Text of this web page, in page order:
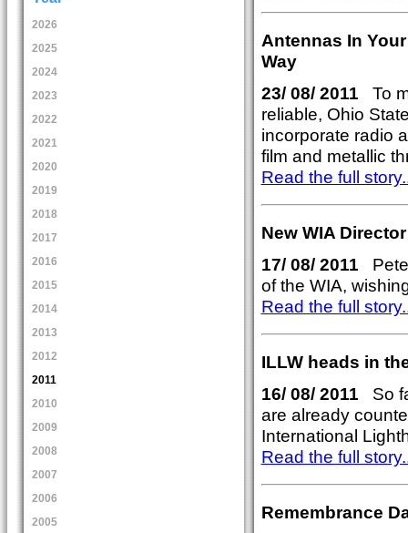
2026
2025
2024
2023
2022
2021
2020
2019
2018
2017
2016
2015
2014
2013
2012
2011
2010
2009
2008
2007
2006
2005
Antennas In
Way
23/ 08/ 2011
To
reliable, Ohio
incorporate radio
film and metallic
Read the full
New WIA Director
17/ 08/ 2011
of the WIA,
Read the full
ILLW heads in
16/ 08/ 2011
So
are already
International
Read the full
Remembrance